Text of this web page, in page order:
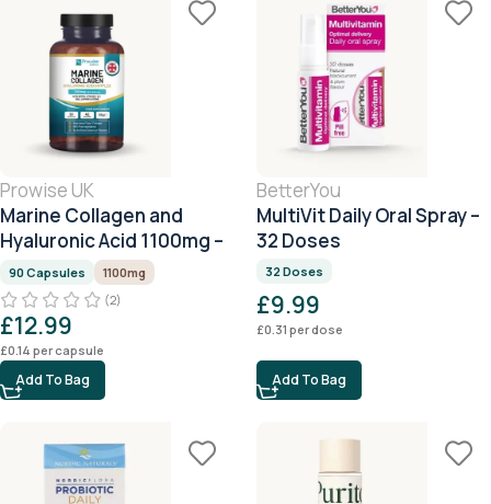
Prowise UK
Marine Collagen and
Hyaluronic Acid 1100mg –
90 Capsules
90 Capsules
1100mg
(2)
£12.99
£0.14 per capsule
Add To Bag
BetterYou
MultiVit Daily Oral Spray –
32 Doses
32 Doses
£9.99
£0.31 per dose
Add To Bag